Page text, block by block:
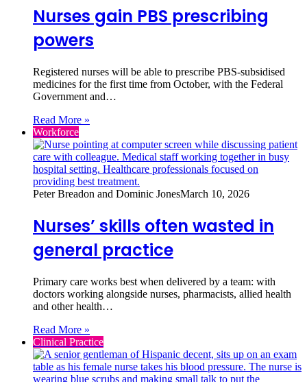
Nurses gain PBS prescribing
powers
Registered nurses will be able to prescribe PBS-subsidised
medicines for the first time from October, with the Federal
Government and…
Read More »
Workforce
Peter Breadon and Dominic JonesMarch 10, 2026
Nurses’ skills often wasted in
general practice
Primary care works best when delivered by a team: with
doctors working alongside nurses, pharmacists, allied health
and other health…
Read More »
Clinical Practice